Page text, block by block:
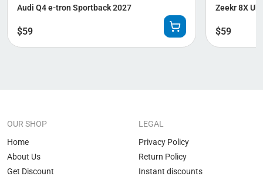
Audi Q4 e-tron Sportback 2027
$59
Zeekr 8X
$59
OUR SHOP
Home
About Us
Get Discount
LEGAL
Privacy Policy
Return Policy
Instant discounts